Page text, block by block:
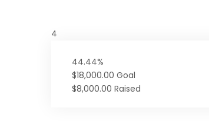
4
44.44%
$18,000.00 Goal
$8,000.00 Raised